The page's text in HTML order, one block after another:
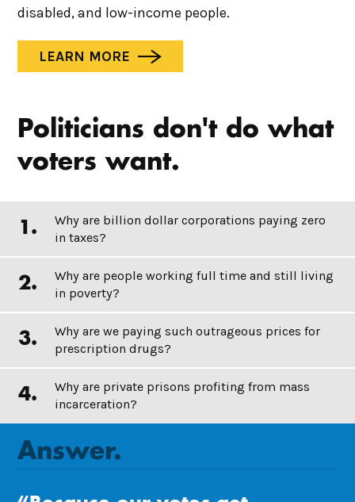
disabled, and low-income people.
LEARN MORE
Politicians don't do what
voters want.
Why are billion dollar corporations paying zero
in taxes?
Why are people working full time and still living
in poverty?
Why are we paying such outrageous prices for
prescription drugs?
Why are private prisons profiting from mass
incarceration?
Answer.